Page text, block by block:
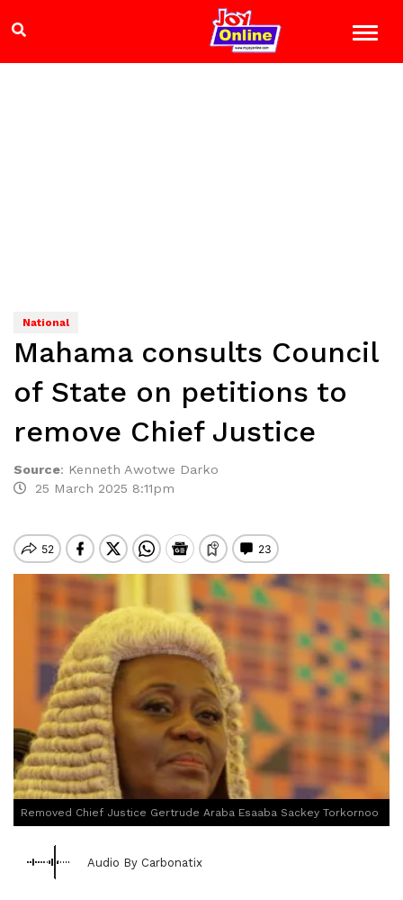
National
Mahama consults Council
of State on petitions to
remove Chief Justice
Source: Kenneth Awotwe Darko
25 March 2025 8:11pm
Removed Chief Justice Gertrude Araba Esaaba Sackey Torkornoo
Audio By Carbonatix